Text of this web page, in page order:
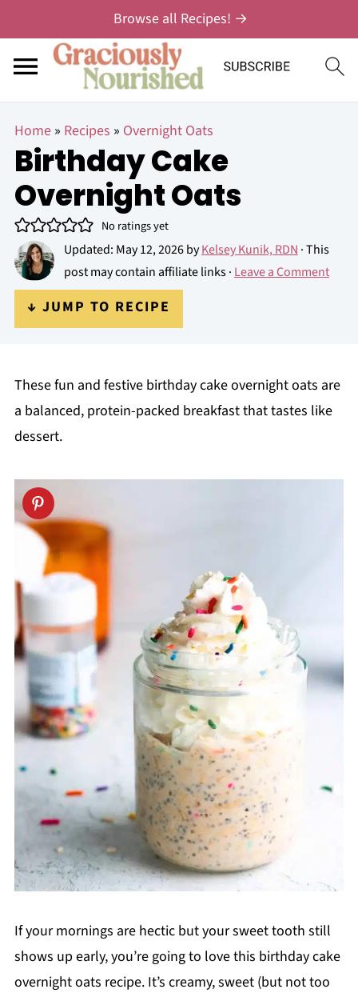
Browse all Recipes! →
Home» Recipes » Overnight Oats
Birthday Cake
Overnight Oats
No ratings yet
Updated: May 12, 2026byKelsey Kunik, RDN · This
post may contain affiliate links · Leave a Comment
↓ JUMP TO RECIPE
These fun and festive birthday cake overnight oats are
a balanced, protein-packed breakfast that tastes like
dessert.
If your mornings are hectic but your sweet tooth still
shows up early, you’re going to love this birthday cake
overnight oats recipe. It’s creamy, sweet (but not too